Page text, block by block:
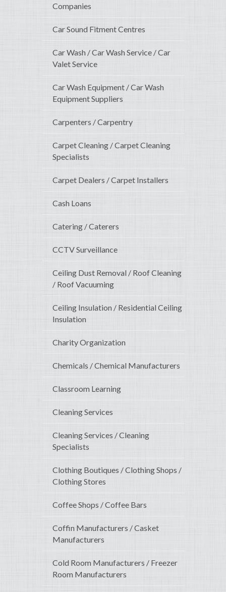
Companies
Car Sound Fitment Centres
Car Wash / Car Wash Service / Car
Valet Service
Car Wash Equipment / Car Wash
Equipment Suppliers
Carpenters / Carpentry
Carpet Cleaning / Carpet Cleaning
Specialists
Carpet Dealers / Carpet Installers
Cash Loans
Catering / Caterers
CCTV Surveillance
Ceiling Dust Removal / Roof Cleaning
/ Roof Vacuuming
Ceiling Insulation / Residential Ceiling
Insulation
Charity Organization
Chemicals / Chemical Manufacturers
Classroom Learning
Cleaning Services
Cleaning Services / Cleaning
Specialists
Clothing Boutiques / Clothing Shops /
Clothing Stores
Coffee Shops / Coffee Bars
Coffin Manufacturers / Casket
Manufacturers
Cold Room Manufacturers / Freezer
Room Manufacturers